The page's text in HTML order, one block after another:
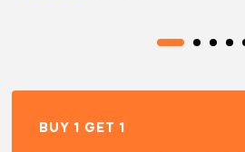
BUY 1 GET 1